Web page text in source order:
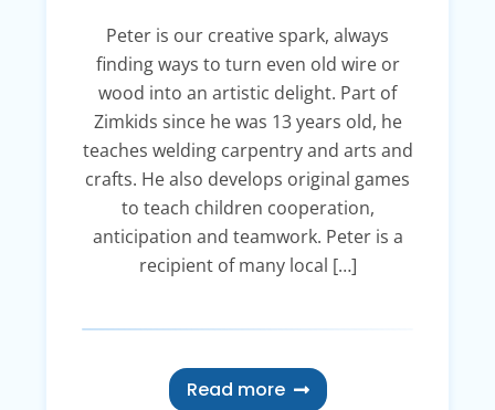
Peter is our creative spark, always
finding ways to turn even old wire or
wood into an artistic delight. Part of
Zimkids since he was 13 years old, he
teaches welding carpentry and arts and
crafts. He also develops original games
to teach children cooperation,
anticipation and teamwork. Peter is a
recipient of many local […]
Read more